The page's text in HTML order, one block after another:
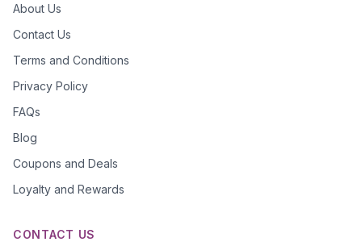
About Us
Contact Us
Terms and Conditions
Privacy Policy
FAQs
Blog
Coupons and Deals
Loyalty and Rewards
CONTACT US